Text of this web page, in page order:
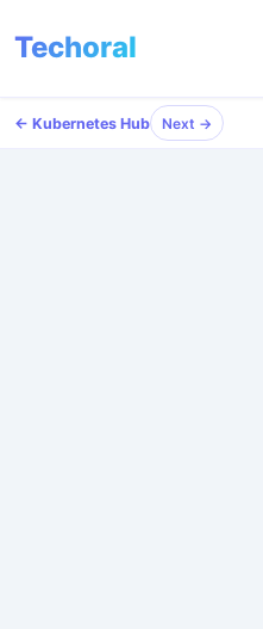
Techoral
← Kubernetes Hub Next →